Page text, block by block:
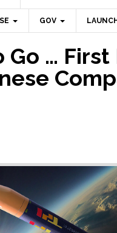
GOV
Go … First